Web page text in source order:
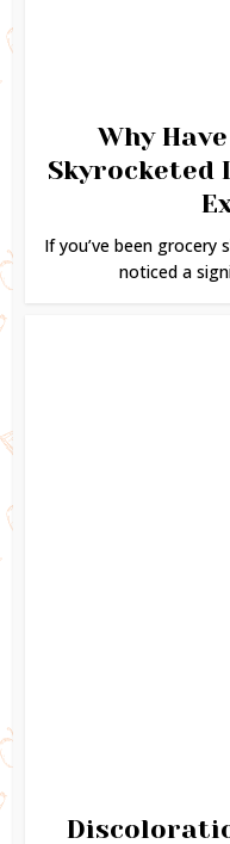
Why
Skyrocketed
If you’ve been grocery
noticed a